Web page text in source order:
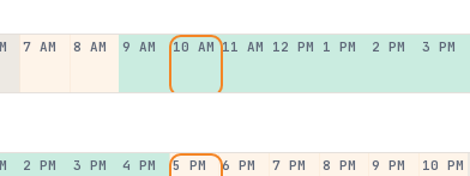
7 AM 8 AM 9 AM 10 AM 11 AM 12 PM 1 PM 2 PM 3 PM
2 PM 3 PM 4 PM 5 PM 6 PM 7 PM 8 PM 9 PM 10 PM